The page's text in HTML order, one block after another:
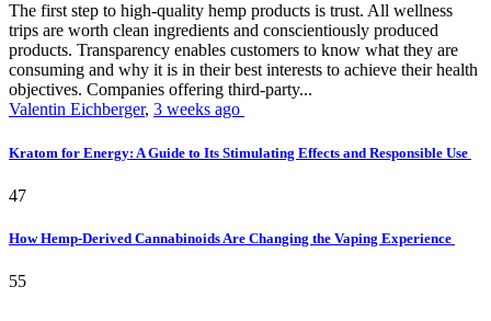
The first step to high-quality hemp products is trust. All wellness
trips are worth clean ingredients and conscientiously produced
products. Transparency enables customers to know what they are
consuming and why it is in their best interests to achieve their health
objectives. Companies offering third-party...
Valentin Eichberger, 3 weeks ago
Kratom for Energy: A Guide to Its Stimulating Effects and Responsible Use
47
How Hemp-Derived Cannabinoids Are Changing the Vaping Experience
55